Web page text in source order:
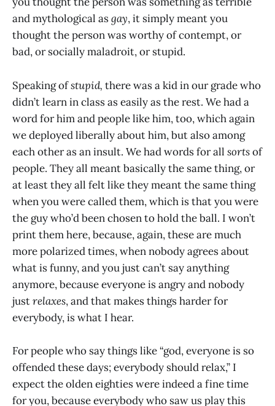
and mythological asgay, it simply meant you
thought the person was worthy of contempt, or
bad, or socially maladroit, or stupid.
Speaking ofstupid, there was a kid in our grade who
didn’t learn in class as easily as the rest. We had a
word for him and people like him, too, which again
we deployed liberally about him, but also among
each other as an insult. We had words for all sortsof
people. They all meant basically the same thing, or
at least they all felt like they meant the same thing
when you were called them, which is that you were
the guy who’d been chosen to hold the ball. I won’t
print them here, because, again, these are much
more polarized times, when nobody agrees about
what is funny, and you just can’t say anything
anymore, because everyone is angry and nobody
justrelaxes, and that makes things harder for
everybody, is what I hear.
For people who say things like “god, everyone is so
offended these days; everybody should relax,” I
expect the olden eighties were indeed a fine time
for you, because everybody who saw us play this